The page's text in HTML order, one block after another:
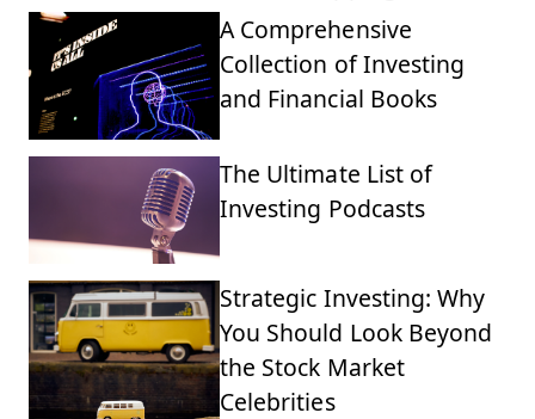
A Comprehensive
Collection of Investing
and Financial Books
The Ultimate List of
Investing Podcasts
Strategic Investing: Why
You Should Look Beyond
the Stock Market
Celebrities